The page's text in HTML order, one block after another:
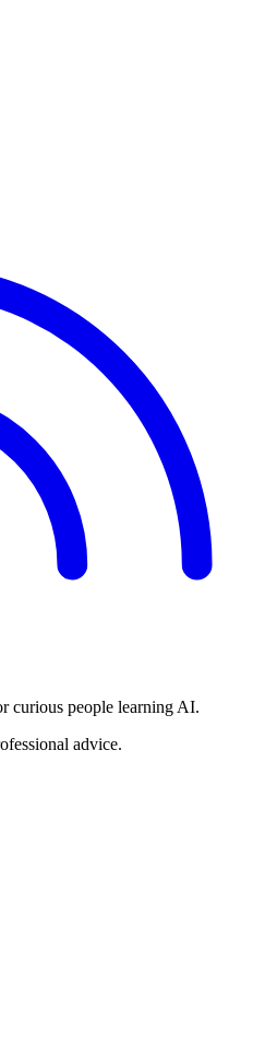
curious people learning AI.
advice.